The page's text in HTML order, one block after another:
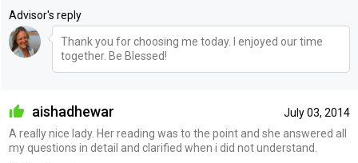
Advisor's reply
Thank you for choosing me today. I enjoyed our time
together. Be Blessed!
July 03, 2014
aishadhewar
A really nice lady. Her reading was to the point and she answered all
my questions in detail and clarified when i did not understand.